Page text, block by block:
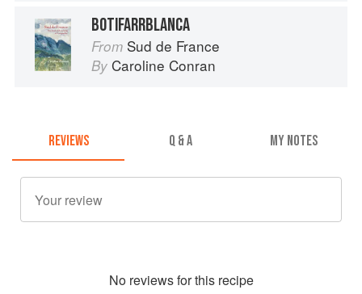
BOTIFARRBLANCA
From Sud de France
By Caroline Conran
REVIEWS Q & A MY NOTES
No reviews for this recipe